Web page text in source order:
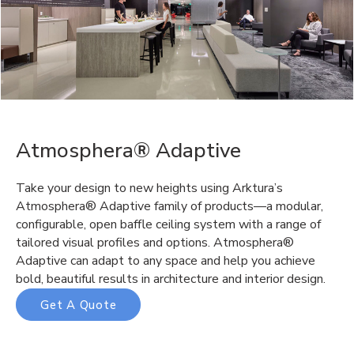
Atmosphera® Adaptive
Take your design to new heights using Arktura’s
Atmosphera® Adaptive family of products—a modular,
configurable, open baffle ceiling system with a range of
tailored visual profiles and options. Atmosphera®
Adaptive can adapt to any space and help you achieve
bold, beautiful results in architecture and interior design.
Get A Quote